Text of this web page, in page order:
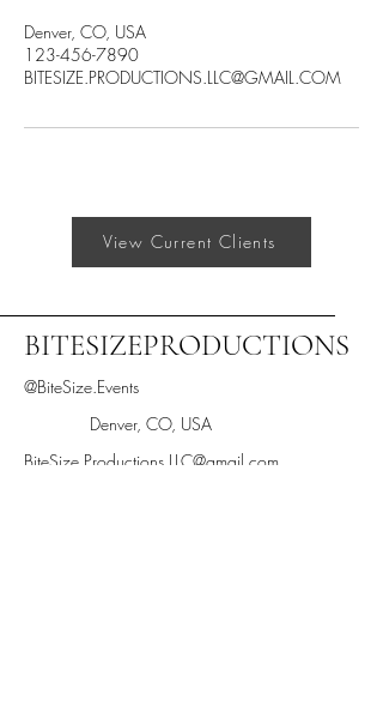
Denver, CO, USA
123-456-7890
BITESIZE.PRODUCTIONS.LLC@GMAIL.COM
View Current Clients
BITESIZEPRODUCTIONS
@BiteSize.Events
Denver, CO, USA
BiteSize.Productions.LLC@gmail.com